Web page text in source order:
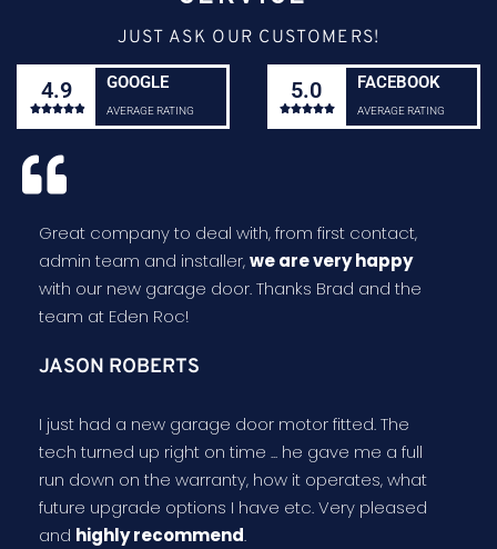
JUST ASK OUR CUSTOMERS!
4.9

GOOGLE
AVERAGE RATING
5.0

FACEBOOK
AVERAGE RATING
Great company to deal with, from first contact,
admin team and installer,we are very happy
with our new garage door. Thanks Brad and the
team at Eden Roc!
JASON ROBERTS
I just had a new garage door motor fitted. The
tech turned up right on time ... he gave me a full
run down on the warranty, how it operates, what
future upgrade options I have etc. Very pleased
and highly recommend.